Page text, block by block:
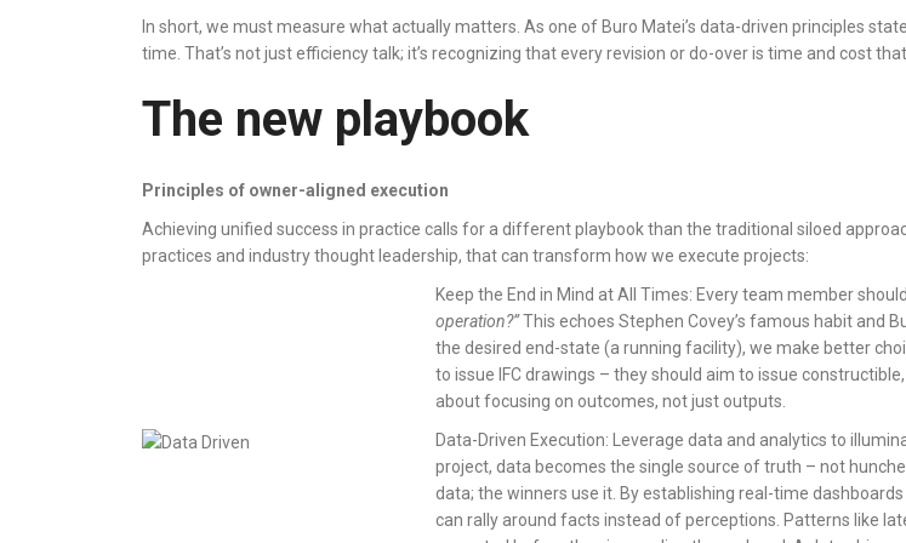
In short, we must measure what actually matters. As one of Buro Matei’s data-driven principles
time. That’s not just efficiency talk; it’s recognizing that every revision or do-over is time and cost
The new playbook
Principles of owner-aligned execution
Achieving unified success in practice calls for a different playbook than the traditional siloed
practices and industry thought leadership, that can transform how we execute projects:
Keep the End in Mind at All Times: Every team member
operation?”This echoes Stephen Covey’s famous habit and
the desired end-state (a running facility), we make better
to issue IFC drawings – they should aim to issue
about focusing on outcomes, not just outputs.
Data-Driven Execution: Leverage data and analytics to
project, data becomes the single source of truth – not
data; the winners use it. By establishing real-time
can rally around facts instead of perceptions. Patterns like